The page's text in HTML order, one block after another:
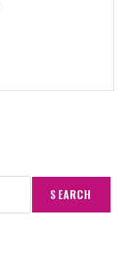
SEARCH